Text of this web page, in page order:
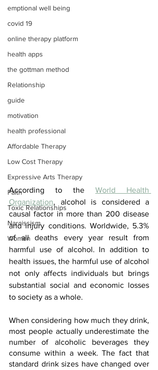
emptional well being
covid 19
online therapy platform
health apps
the gottman method
Relationship
guide
motivation
health professional
Affordable Therapy
Low Cost Therapy
Expressive Arts Therapy
Faith
Toxic Relationships
Narcissism
Women
According to the World Health
Organization, alcohol is considered a
causal factor in more than 200 disease
and injury conditions. Worldwide, 5.3%
of all deaths every year result from
harmful use of alcohol. In addition to
health issues, the harmful use of alcohol
not only affects individuals but brings
substantial social and economic losses
to society as a whole.
When considering how much they drink,
most people actually underestimate the
number of alcoholic beverages they
consume within a week. The fact that
standard drink sizes have changed over